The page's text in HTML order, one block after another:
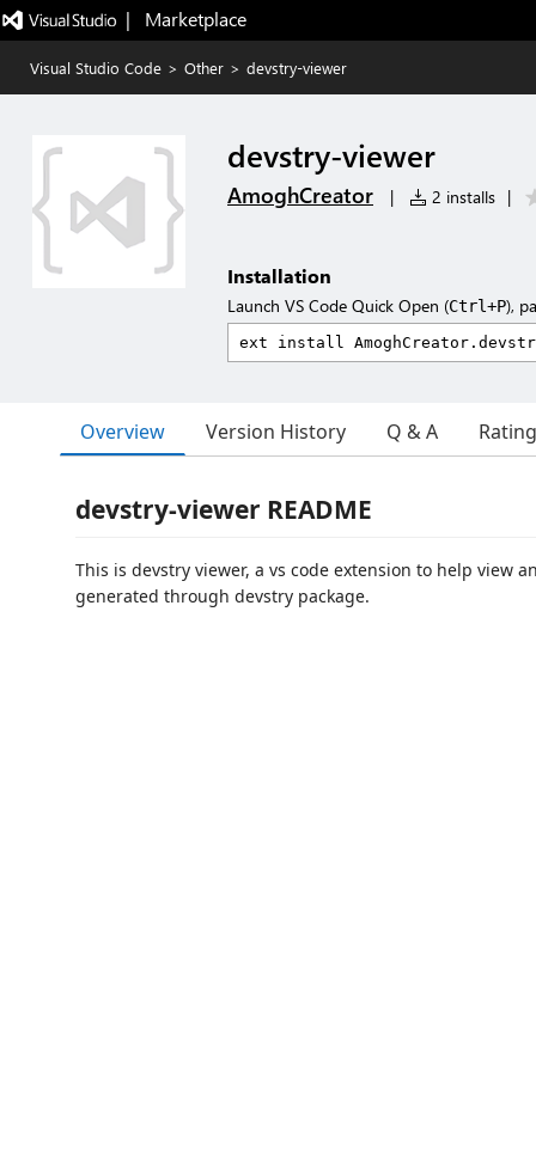
|   Marketplace
Visual Studio Code > Other > devstry-viewer
devstry-viewer
AmoghCreator | 2 installs |
Installation
Launch VS Code Quick Open (Ctrl+P),
Overview Version History Q & A
devstry-viewer README
This is devstry viewer, a vs code extension to help view
generated through devstry package.